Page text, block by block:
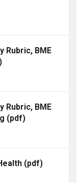
Rubric, BME
Rubric, BME
(pdf)
(pdf)